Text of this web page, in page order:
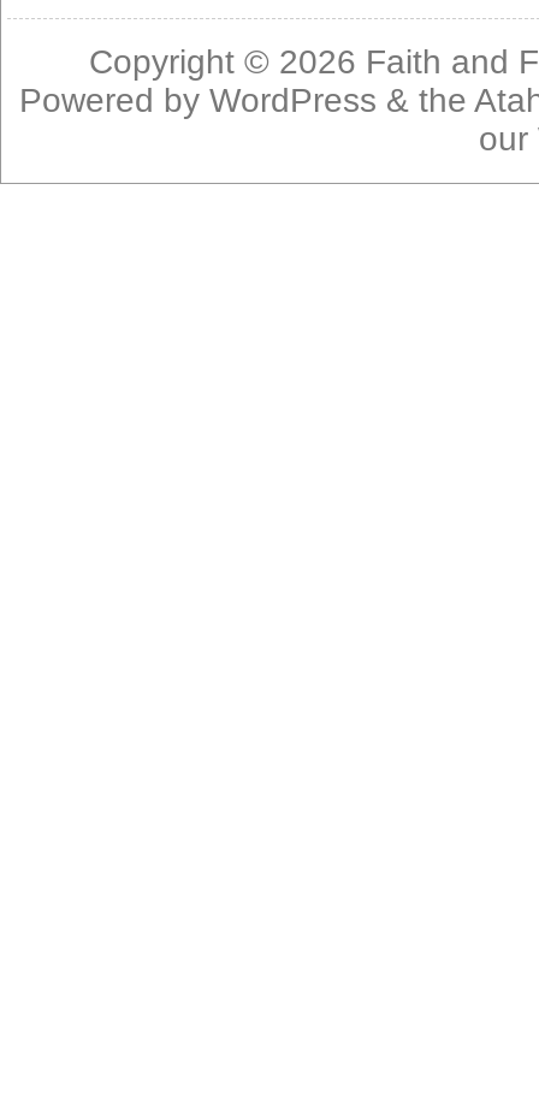
Copyright © 2026 Faith and
Powered byWordPress & the
our